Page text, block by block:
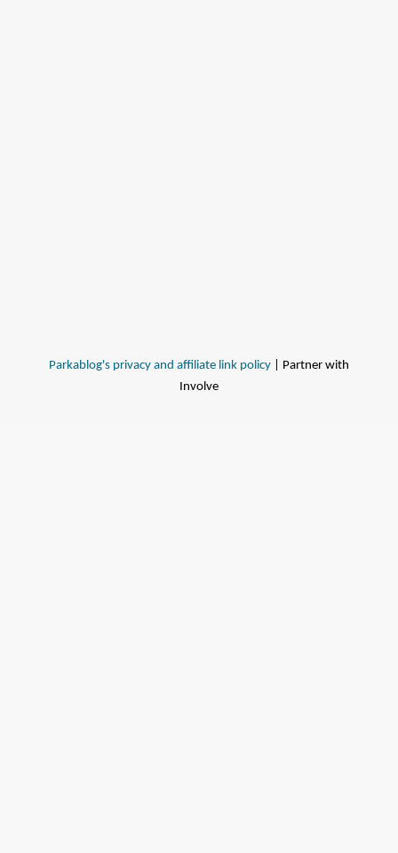
Parkablog's privacy and affiliate link policy | Partner with
Involve